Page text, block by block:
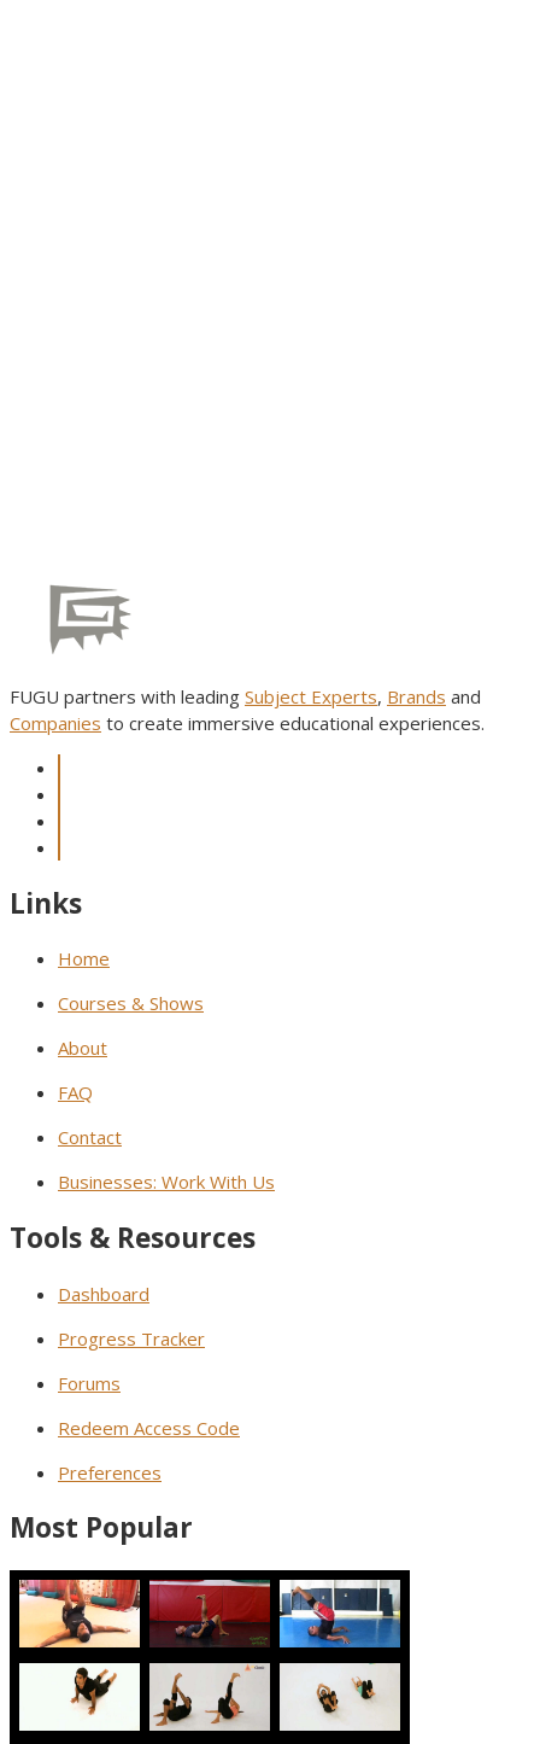
FUGU partners with leading Subject Experts, Brands and
Companies to create immersive educational experiences.
Links
Home
Courses & Shows
About
FAQ
Contact
Businesses: Work With Us
Tools & Resources
Dashboard
Progress Tracker
Forums
Redeem Access Code
Preferences
Most Popular